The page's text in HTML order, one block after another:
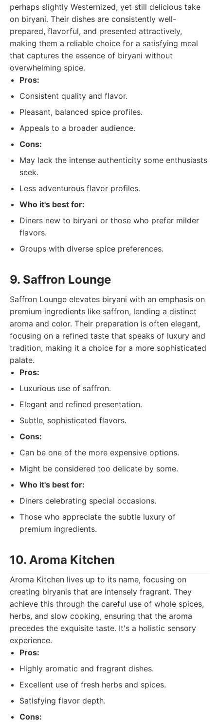
perhaps slightly Westernized, yet still delicious take
on biryani. Their dishes are consistently well-
prepared, flavorful, and presented attractively,
making them a reliable choice for a satisfying meal
that captures the essence of biryani without
overwhelming spice.
Pros:
Consistent quality and flavor.
Pleasant, balanced spice profiles.
Appeals to a broader audience.
Cons:
May lack the intense authenticity some enthusiasts
seek.
Less adventurous flavor profiles.
Who it's best for:
Diners new to biryani or those who prefer milder
flavors.
Groups with diverse spice preferences.
9. Saffron Lounge
Saffron Lounge elevates biryani with an emphasis on
premium ingredients like saffron, lending a distinct
aroma and color. Their preparation is often elegant,
focusing on a refined taste that speaks of luxury and
tradition, making it a choice for a more sophisticated
palate.
Pros:
Luxurious use of saffron.
Elegant and refined presentation.
Subtle, sophisticated flavors.
Cons:
Can be one of the more expensive options.
Might be considered too delicate by some.
Who it's best for:
Diners celebrating special occasions.
Those who appreciate the subtle luxury of
premium ingredients.
10. Aroma Kitchen
Aroma Kitchen lives up to its name, focusing on
creating biryanis that are intensely fragrant. They
achieve this through the careful use of whole spices,
herbs, and slow cooking, ensuring that the aroma
precedes the exquisite taste. It's a holistic sensory
experience.
Pros:
Highly aromatic and fragrant dishes.
Excellent use of fresh herbs and spices.
Satisfying flavor depth.
Cons: